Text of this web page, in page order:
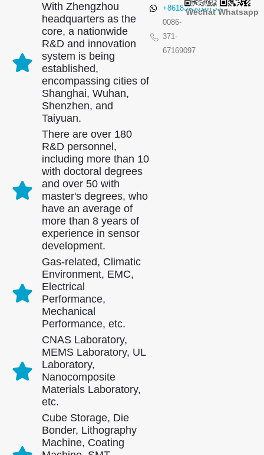
With Zhengzhou
headquarters as the
core, a nationwide
R&D and innovation
system is being
established,
encompassing cities of
Shanghai, Wuhan,
Shenzhen, and
Taiyuan.
There are over 180
R&D personnel,
including more than 10
with doctoral degrees
and over 50 with
master's degrees, who
have an average of
more than 8 years of
experience in sensor
development.
Gas-related, Climatic
Environment, EMC,
Electrical
Performance,
Mechanical
Performance, etc.
CNAS Laboratory,
MEMS Laboratory, UL
Laboratory,
Nanocomposite
Materials Laboratory,
etc.
Cube Storage, Die
Bonder, Lithography
Machine, Coating
+8618595618735
0086-
371-
67169097
Wechat Whatsapp
Contact Us
: NO.299 Jinsuo Road, National High-Tech Zone, Zhengzhou
0086-371-67169097